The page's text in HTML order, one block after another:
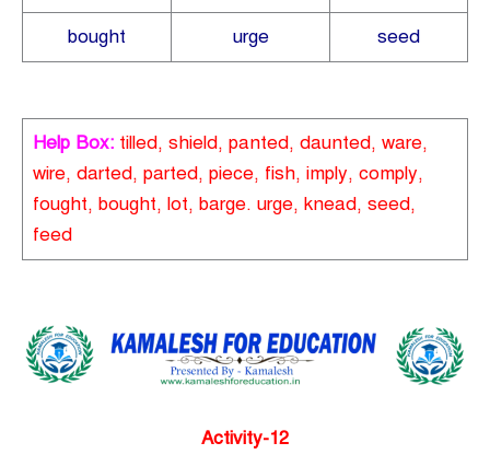
bought urge seed
Help Box:tilled, shield, panted, daunted, ware,
wire, darted, parted, piece, fish, imply, comply,
fought, bought, lot, barge. urge, knead, seed,
feed
Activity-12